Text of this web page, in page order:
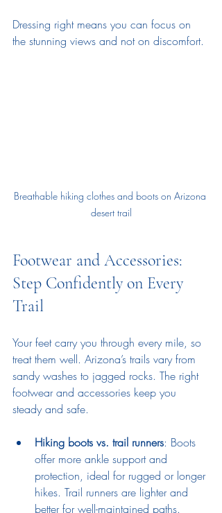
Dressing right means you can focus on
the stunning views and not on discomfort.
Breathable hiking clothes and boots on Arizona
desert trail
Footwear and Accessories:
Step Confidently on Every
Trail
Your feet carry you through every mile, so
treat them well. Arizona’s trails vary from
sandy washes to jagged rocks. The right
footwear and accessories keep you
steady and safe.
Hiking boots vs. trail runners: Boots
offer more ankle support and
protection, ideal for rugged or longer
hikes. Trail runners are lighter and
better for well-maintained paths.